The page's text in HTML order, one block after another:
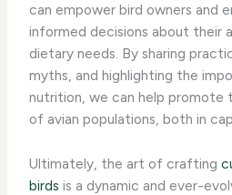
can empower bird owners and
informed decisions about their
dietary needs. By sharing
myths, and highlighting the
nutrition, we can help promote
of avian populations, both in
Ultimately, the art of crafting
birds is a dynamic and ever-